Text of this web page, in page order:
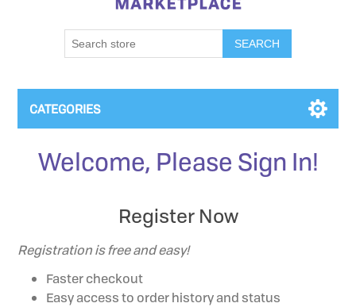
SEARCH
CATEGORIES
Welcome, Please Sign In!
Register Now
Registration is free and easy!
Faster checkout
Easy access to order history and status